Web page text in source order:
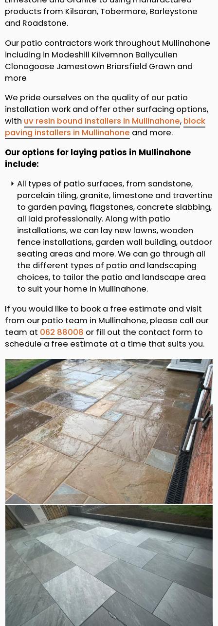
products from Kilsaran, Tobermore, Barleystone
and Roadstone.
Our patio contractors work throughout Mullinahone
including in Modeshill Kilvemnon Ballycullen
Clonagoose Jamestown Briarsfield Grawn and
more
We pride ourselves on the quality of our patio
installation work and offer other surfacing options,
with uv resin bound installers in Mullinahone, block
paving installers in Mullinahone and more.
Our options for laying patios in Mullinahone
include:
All types of patio surfaces, from sandstone,
porcelain tiling, granite, limestone and travertine
to garden paving, flagstones, concrete slabbing,
all laid professionally. Along with patio
installations, we can lay new lawns, wooden
fence installations, garden wall building, outdoor
seating areas and more. We can go through all
the different types of patio and landscaping
choices, to tailor the patio and landscape area
to suit your home in Mullinahone.
If you would like to book a free estimate and visit
from our patio team in Mullinahone, please call our
team at 062 88008 or fill out the contact form to
schedule a free estimate at a time that suits you.